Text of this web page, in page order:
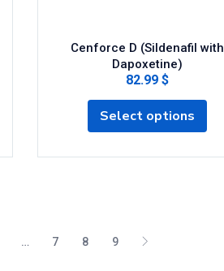
Cenforce D (Sildenafil with
Dapoxetine)
82.99 $
Select options
… 7 8 9